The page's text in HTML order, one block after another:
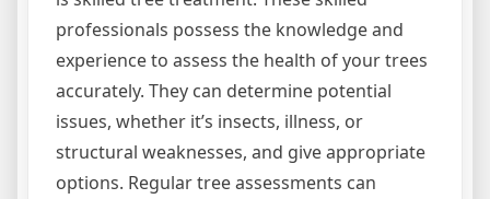
professionals possess the knowledge and
experience to assess the health of your trees
accurately. They can determine potential
issues, whether it’s insects, illness, or
structural weaknesses, and give appropriate
options. Regular tree assessments can